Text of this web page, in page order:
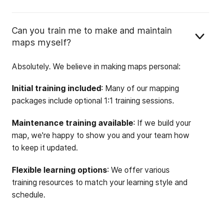
Can you train me to make and maintain
maps myself?
Absolutely. We believe in making maps personal:
Initial training included : Many of our mapping
packages include optional 1:1 training sessions.
Maintenance training available: If we build your
map, we're happy to show you and your team how
to keep it updated.
Flexible learning options: We offer various
training resources to match your learning style and
schedule.